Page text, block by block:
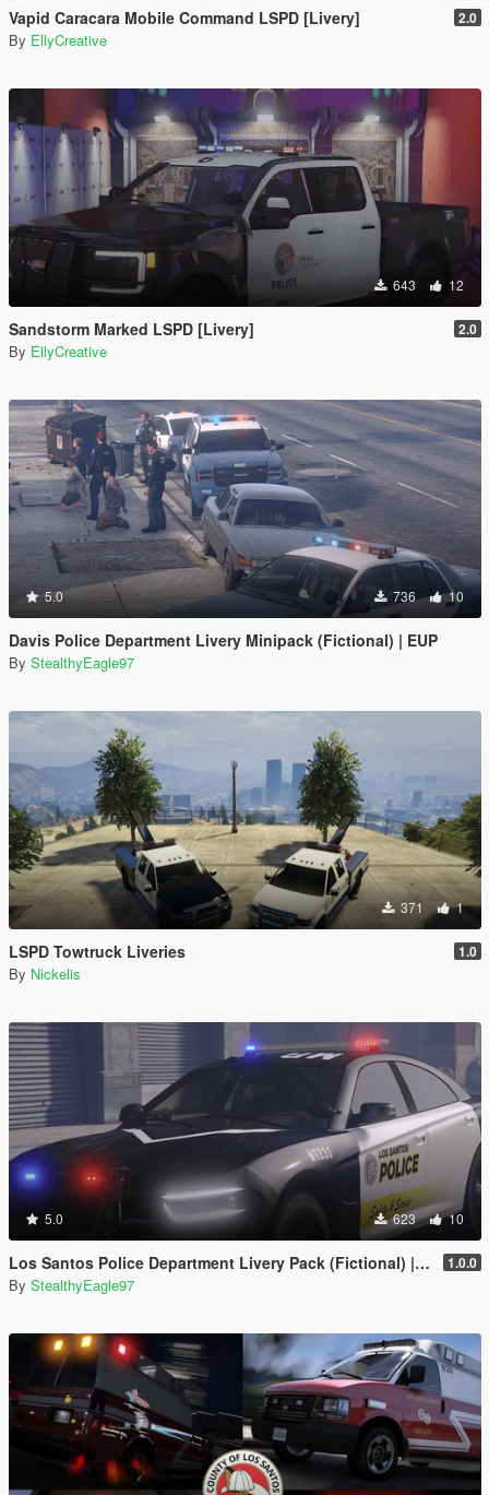
Vapid Caracara Mobile Command LSPD [Livery] 2.0
By EllyCreative
643 12
Sandstorm Marked LSPD [Livery] 2.0
By EllyCreative
5.0 736 10
Davis Police Department Livery Minipack (Fictional) | EUP
By StealthyEagle97
371 1
LSPD Towtruck Liveries 1.0
By Nickelis
5.0 623 10
Los Santos Police Department Livery Pack (Fictional) | DLS V2 Config, Carcol 1.0.0
By StealthyEagle97